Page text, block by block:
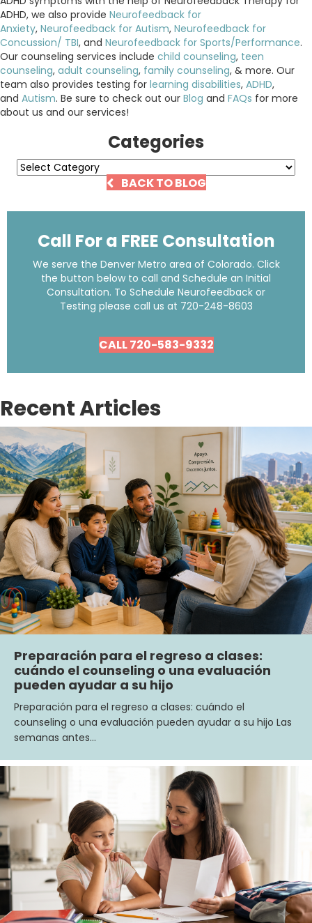
ADHD, we also provide Neurofeedback for
Anxiety, Neurofeedback for Autism, Neurofeedback for
Concussion/ TBI, and Neurofeedback for Sports/Performance.
Our counseling services include child counseling, teen
counseling, adult counseling, family counseling, & more. Our
team also provides testing for learning disabilities, ADHD,
and Autism. Be sure to check out our Blog and FAQs for more
about us and our services!
Categories
Categories
BACK TO BLOG
Call For a FREE Consultation
We serve the Denver Metro area of Colorado. Click
the button below to call and Schedule an Initial
Consultation. To Schedule Neurofeedback or
Testing please call us at 720-248-8603
CALL 720-583-9332
Recent Articles
Preparación para el regreso a clases:
cuándo el counseling o una evaluación
pueden ayudar a su hijo
Preparación para el regreso a clases: cuándo el
counseling o una evaluación pueden ayudar a su hijo Las
semanas antes…